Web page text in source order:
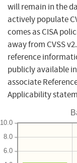
will remain in the
actively populate
comes as CISA
away from CVSS
reference
publicly available
associate
Applicability
6.0
8.0
10.0